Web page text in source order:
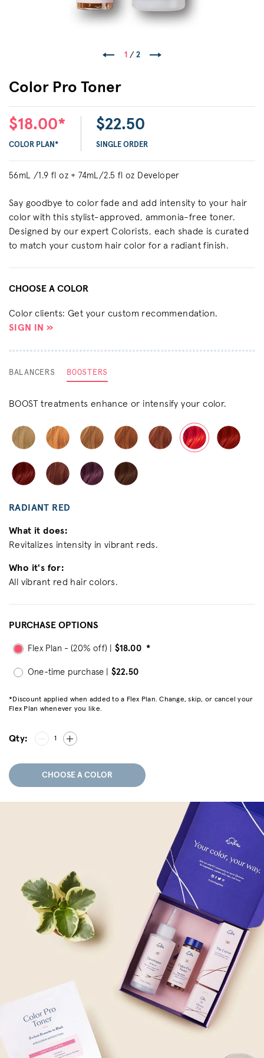
1 / 2
Color Pro Toner
$18.00*
COLOR PLAN*
$22.50
SINGLE ORDER
56mL /1.9 fl oz + 74mL/2.5 fl oz Developer
Say goodbye to color fade and add intensity to your hair
color with this stylist-approved, ammonia-free toner.
Designed by our expert Colorists, each shade is curated
to match your custom hair color for a radiant finish.
CHOOSE A COLOR
Color clients: Get your custom recommendation.
SIGN IN »
BALANCERS BOOSTERS
BOOST treatments enhance or intensify your color.
RADIANT RED
What it does:
Revitalizes intensity in vibrant reds.
Who it's for:
All vibrant red hair colors.
PURCHASE OPTIONS
Flex Plan - (20% off) | $18.00 *
One-time purchase | $22.50
*Discount applied when added to a Flex Plan. Change, skip, or cancel your
Flex Plan whenever you like.
Qty: 1
CHOOSE A COLOR